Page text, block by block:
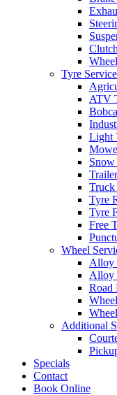
Tyre
ATV
Light
Snow
Truck
Tyre
Tyre
Free
Wheel
Alloy
Alloy
Road
Additional
Specials
Contact
Book Online